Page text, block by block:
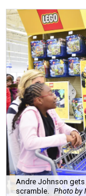
Andre Johnson
scramble.
Photo by